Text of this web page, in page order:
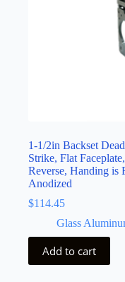
1-1/2in Backset
Strike, Flat
Reverse, Handing is
Anodized
$114.45
Glass
Add to cart